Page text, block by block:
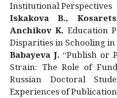
Institutional Perspectives
Iskakova B.,
Anchikov K. Education
Disparities in Schooling
Babayeva J. “Publish or
Strain: The Role of
Russian Doctoral
Experiences of